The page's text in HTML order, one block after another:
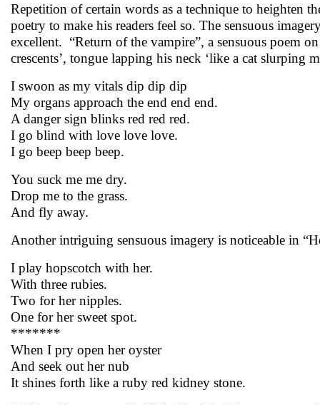
Repetition of certain words as a technique to heighten
poetry to make his readers feel so. The sensuous
excellent. “Return of the vampire”, a sensuous poem
crescents’, tongue lapping his neck ‘like a cat
I swoon as my vitals dip dip dip
My organs approach the end end end.
A danger sign blinks red red red.
I go blind with love love love.
I go beep beep beep.
You suck me me dry.
Drop me to the grass.
And fly away.
Another intriguing sensuous imagery is noticeable in
I play hopscotch with her.
With three rubies.
Two for her nipples.
One for her sweet spot.
*******
When I pry open her oyster
And seek out her nub
It shines forth like a ruby red kidney stone.